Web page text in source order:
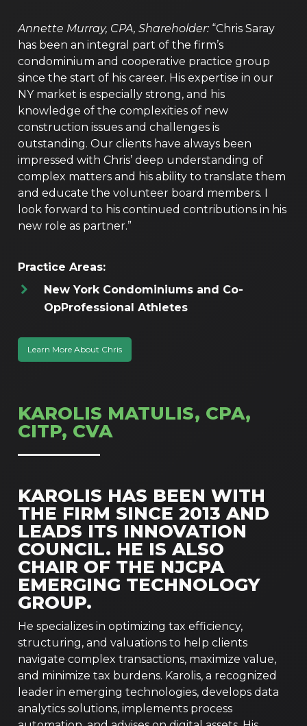
Annette Murray, CPA, Shareholder:“Chris Saray
has been an integral part of the firm’s
condominium and cooperative practice group
since the start of his career. His expertise in our
NY market is especially strong, and his
knowledge of the complexities of new
construction issues and challenges is
outstanding. Our clients have always been
impressed with Chris’ deep understanding of
complex matters and his ability to translate them
and educate the volunteer board members. I
look forward to his continued contributions in his
new role as partner.”
Practice Areas:
New York Condominiums and Co-
OpProfessional Athletes
Learn More About Chris
KAROLIS MATULIS, CPA,
CITP, CVA
KAROLIS HAS BEEN WITH
THE FIRM SINCE 2013 AND
LEADS ITS INNOVATION
COUNCIL. HE IS ALSO
CHAIR OF THE NJCPA
EMERGING TECHNOLOGY
GROUP.
He specializes in optimizing tax efficiency,
structuring, and valuations to help clients
navigate complex transactions, maximize value,
and minimize tax burdens. Karolis, a recognized
leader in emerging technologies, develops data
analytics solutions, implements process